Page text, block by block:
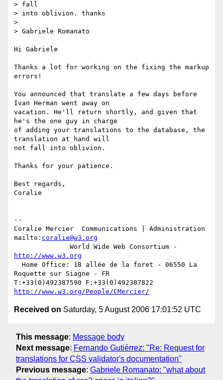
> fall
> into oblivion. thanks
>
> Gabriele Romanato
Hi Gabriele
Thanks a lot for working on the fixing the markup
errors!
You announced that translate a few days before
Ivan Herman went away on
vacation. He'll return shortly, and given that
he's the one guy in charge
of adding your translations to the database, the
translation at hand will
not fall into oblivion.
Thanks for your patience.
Best regards,
Coralie
--
Coralie Mercier  Communications | Administration
mailto: coralie@w3.org
http://www.w3.org
Roquette sur Siagne - FR
http://www.w3.org/People/CMercier/
Received on Saturday, 5 August 2006 17:01:52 UTC
This message: Message body
Next message: Fernando Gutiérrez: "Re: Request for
translations for CSS validator's documentation"
Previous message: Gabriele Romanato: "what about